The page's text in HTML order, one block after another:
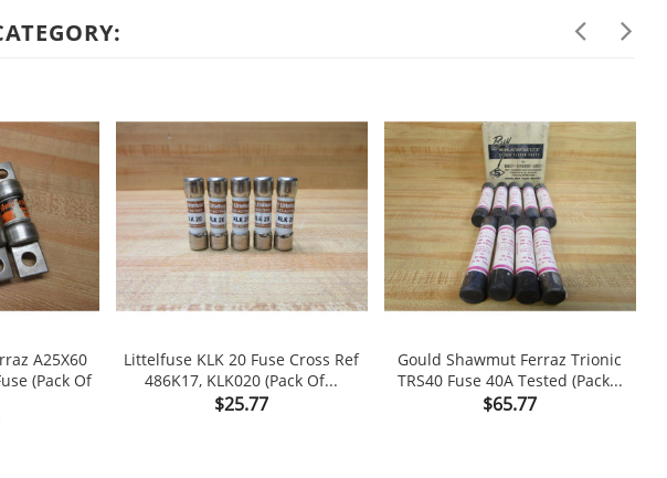
A25X60
(Pack Of
Littelfuse KLK 20 Fuse Cross Ref
486K17, KLK020 (Pack Of...
Price
$25.77
Gould Shawmut Ferraz Trionic
TRS40 Fuse 40A Tested (Pack...
Price
$65.77